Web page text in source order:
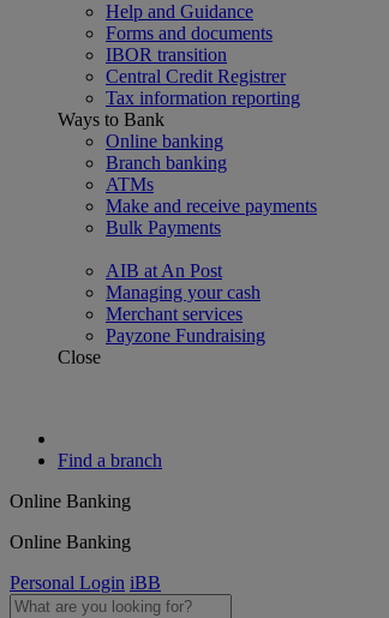
Help and Guidance
Forms and documents
IBOR transition
Central Credit Registrer
Tax information reporting
Ways to Bank
Online banking
Branch banking
ATMs
Make and receive payments
Bulk Payments
AIB at An Post
Managing your cash
Merchant services
Payzone Fundraising
Close
Find a branch
Online Banking
Online Banking
Personal Login iBB